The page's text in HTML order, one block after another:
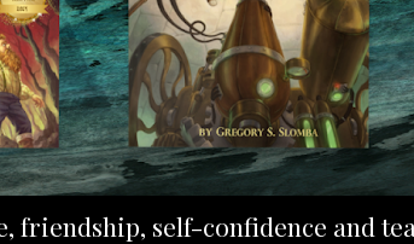
friendship, self-confidence and